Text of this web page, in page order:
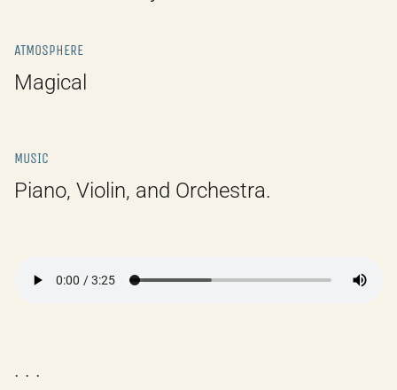
ATMOSPHERE
Magical
MUSIC
Piano, Violin, and Orchestra.
. . .